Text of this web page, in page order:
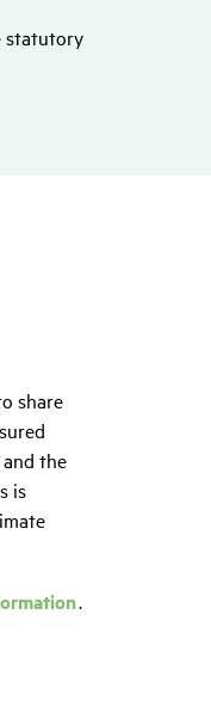
statutory
share
the
is
.